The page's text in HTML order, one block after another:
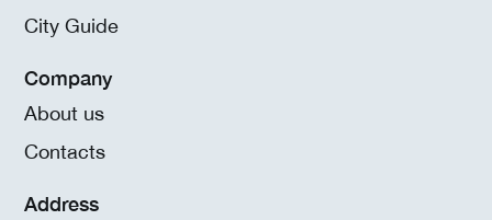
City Guide
Company
About us
Contacts
Address